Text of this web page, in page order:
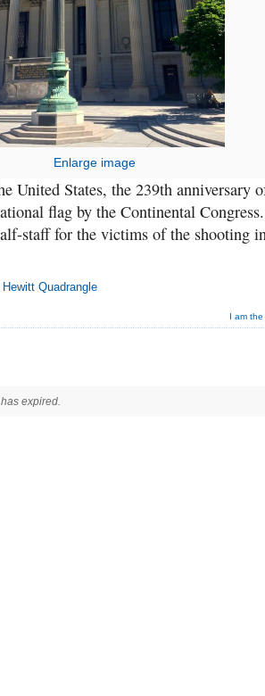
Enlarge image
United States, the 239th anniversary
flag by the Continental Congress.
staff for the victims of the shooting
Hewitt Quadrangle
I am the
expired.